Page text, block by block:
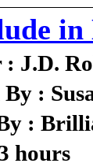
in
J.D.
:
:
hours